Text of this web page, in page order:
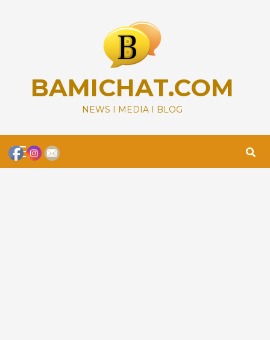
BAMICHAT.COM
NEWS I MEDIA I BLOG
Primary
Menu